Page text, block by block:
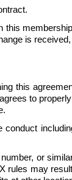
is
this
to
or
rules may